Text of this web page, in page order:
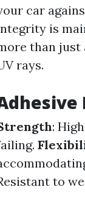
car
is
than just
rays.
:
to